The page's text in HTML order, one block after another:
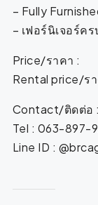
– Fully
– เฟอร์นิเจอร์ค
Price/ราคา :
Rental price/ร
Contact/ติดต่อ :
Tel : 063-897-
Line ID :